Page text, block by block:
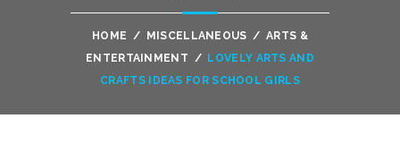
HOME / MISCELLANEOUS / ARTS &
ENTERTAINMENT / LOVELY ARTS AND
CRAFTS IDEAS FOR SCHOOL GIRLS